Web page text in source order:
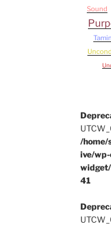
Sound
/home/
ive/
41